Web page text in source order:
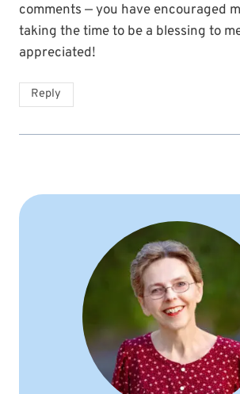
comments — you have encouraged
taking the time to be a blessing to
appreciated!
Reply